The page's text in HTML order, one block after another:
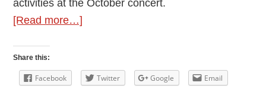
activities at the October concert.
[Read more…]
14th
Eastleigh
Share this:
Facebook Twitter Google Email